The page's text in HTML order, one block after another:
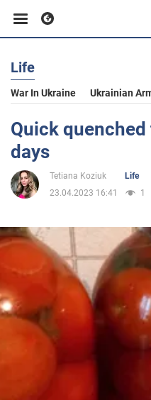
Business
Sport
Entertainment
Politics
Society
Life
War In Ukraine Ukrainian
Quick
days
Tetiana Koziuk
Life
23.04.2023 16:41
1